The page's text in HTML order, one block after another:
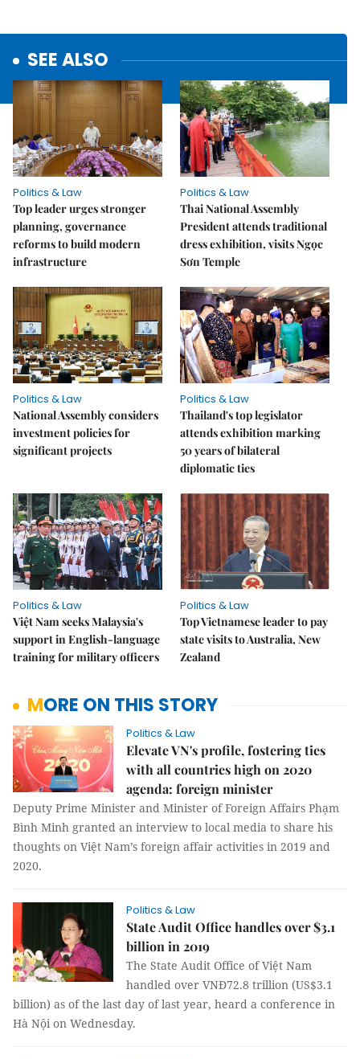
SEE ALSO
Politics & Law
Top leader urges stronger
planning, governance
reforms to build modern
infrastructure
Politics & Law
Thai National Assembly
President attends traditional
dress exhibition, visits Ngọc
Sơn Temple
Politics & Law
National Assembly considers
investment policies for
significant projects
Politics & Law
Thailand's top legislator
attends exhibition marking
50 years of bilateral
diplomatic ties
Politics & Law
Việt Nam seeks Malaysia's
support in English-language
training for military officers
Politics & Law
Top Vietnamese leader to pay
state visits to Australia, New
Zealand
MORE ON THIS STORY
Politics & Law
Elevate VN's profile, fostering ties
with all countries high on 2020
agenda: foreign minister
Deputy Prime Minister and Minister of Foreign Affairs Phạm
Bình Minh granted an interview to local media to share his
thoughts on Việt Nam’s foreign affair activities in 2019 and
2020.
Politics & Law
State Audit Office handles over $3.1
billion in 2019
The State Audit Office of Việt Nam
handled over VNĐ72.8 trillion (US$3.1
billion) as of the last day of last year, heard a conference in
Hà Nội on Wednesday.